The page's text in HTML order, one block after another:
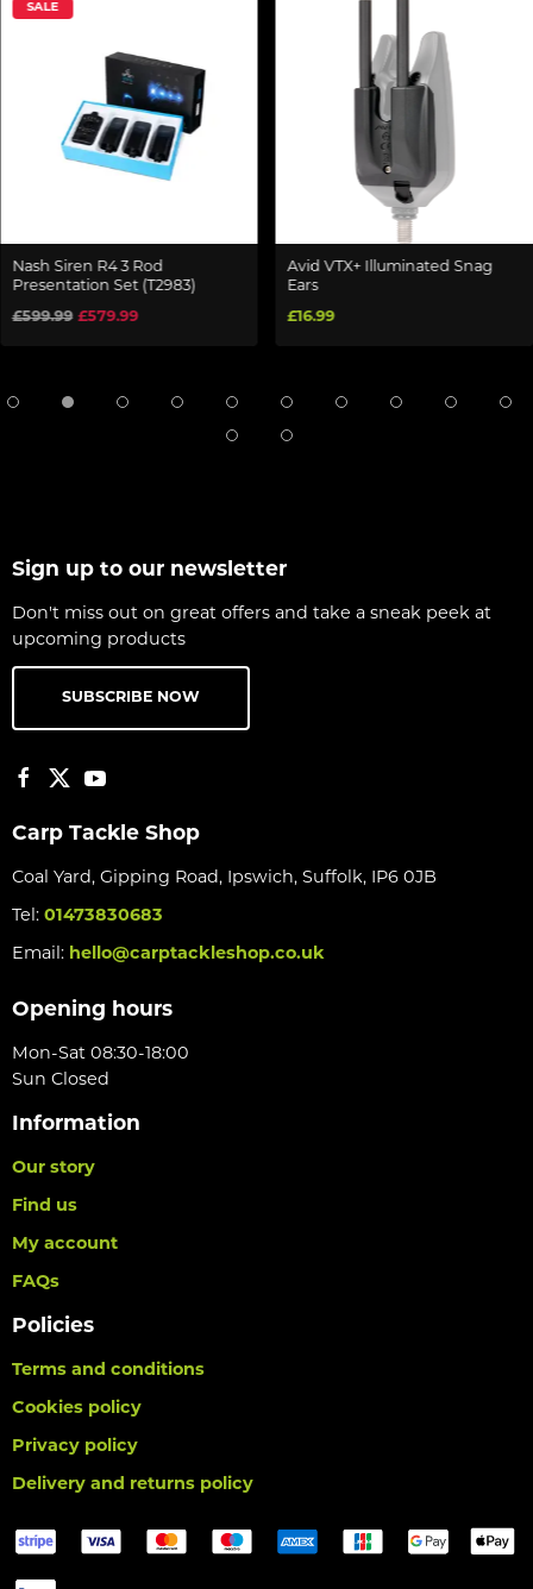
SALE
Nash Siren R4 3 Rod
Presentation Set (T2983)
£599.99 £579.99
Avid VTX+ Illuminated Snag
Ears
£16.99
Sign up to our newsletter
Don't miss out on great offers and take a sneak peek at
upcoming products
SUBSCRIBE NOW
Carp Tackle Shop
Coal Yard, Gipping Road, Ipswich, Suffolk, IP6 0JB
Tel: 01473830683
Email: hello@carptackleshop.co.uk
Opening hours
Mon-Sat 08:30-18:00
Sun Closed
Information
Our story
Find us
My account
FAQs
Policies
Terms and conditions
Cookies policy
Privacy policy
Delivery and returns policy